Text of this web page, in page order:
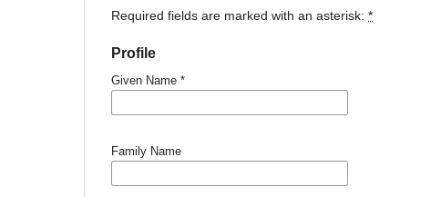
Required fields are marked with an asterisk: *
Profile
Given Name *
Family Name